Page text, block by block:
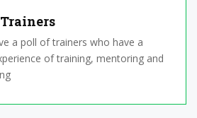
a poll of trainers who have a
of training, mentoring and